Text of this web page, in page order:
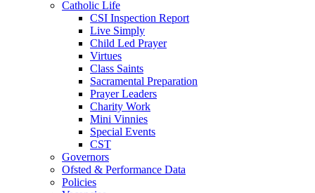
Catholic Life
CSI Inspection Report
Live Simply
Child Led Prayer
Virtues
Class Saints
Sacramental Preparation
Prayer Leaders
Charity Work
Mini Vinnies
Special Events
CST
Governors
Ofsted & Performance Data
Policies